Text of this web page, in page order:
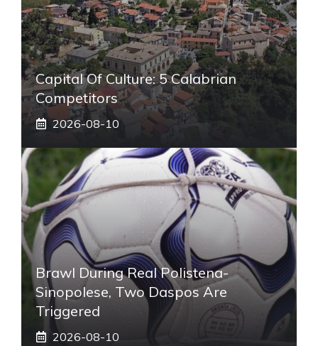
Capital Of Culture: 5 Calabrian
Competitors
2026-08-10
Brawl During Real Polistena-
Sinopolese, Two Daspos Are
Triggered
2026-08-10